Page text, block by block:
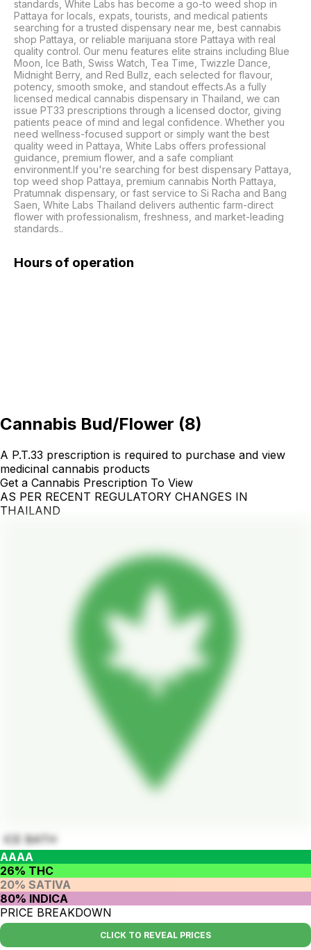
standards, White Labs has become a go-to weed shop in
Pattaya for locals, expats, tourists, and medical patients
searching for a trusted dispensary near me, best cannabis
shop Pattaya, or reliable marijuana store Pattaya with real
quality control. Our menu features elite strains including Blue
Moon, Ice Bath, Swiss Watch, Tea Time, Twizzle Dance,
Midnight Berry, and Red Bullz, each selected for flavour,
potency, smooth smoke, and standout effects.As a fully
licensed medical cannabis dispensary in Thailand, we can
issue PT33 prescriptions through a licensed doctor, giving
patients peace of mind and legal confidence. Whether you
need wellness-focused support or simply want the best
quality weed in Pattaya, White Labs offers professional
guidance, premium flower, and a safe compliant
environment.If you're searching for best dispensary Pattaya,
top weed shop Pattaya, premium cannabis North Pattaya,
Pratumnak dispensary, or fast service to Si Racha and Bang
Saen, White Labs Thailand delivers authentic farm-direct
flower with professionalism, freshness, and market-leading
standards..
Hours of operation
Cannabis Bud/Flower (8)
A P.T.33 prescription is required to purchase and view
medicinal cannabis products
Get a Cannabis Prescription To View
AS PER RECENT REGULATORY CHANGES IN
THAILAND
ICE BATH
AAAA
26% THC
20% SATIVA
80% INDICA
PRICE BREAKDOWN
CLICK TO REVEAL PRICES